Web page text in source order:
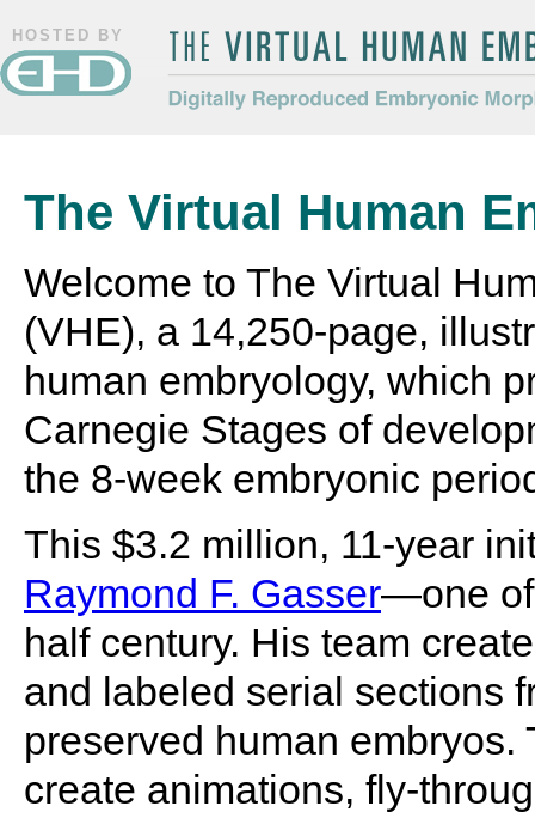
HOSTED BY
The Virtual Human
Welcome to The Virtual
(VHE), a 14,250-page,
human embryology, which
Carnegie Stages of
the 8-week embryonic
This $3.2 million, 11-year
Raymond F. Gasser—one of
half century. His team
and labeled serial sections
preserved human
create animations, fly-